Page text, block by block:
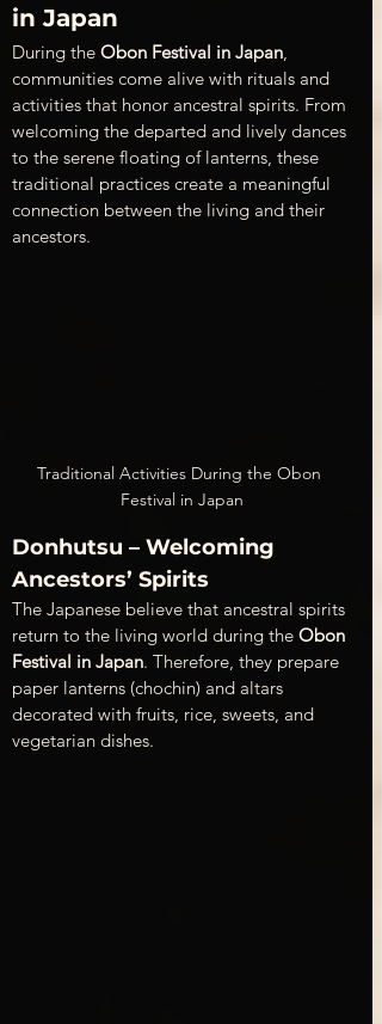
in Japan
During the Obon Festival in Japan,
communities come alive with rituals and
activities that honor ancestral spirits. From
welcoming the departed and lively dances
to the serene floating of lanterns, these
traditional practices create a meaningful
connection between the living and their
ancestors.
Traditional Activities During the Obon
Festival in Japan
Donhutsu – Welcoming
Ancestors’ Spirits
The Japanese believe that ancestral spirits
return to the living world during the Obon
Festival in Japan. Therefore, they prepare
paper lanterns (chochin) and altars
decorated with fruits, rice, sweets, and
vegetarian dishes.